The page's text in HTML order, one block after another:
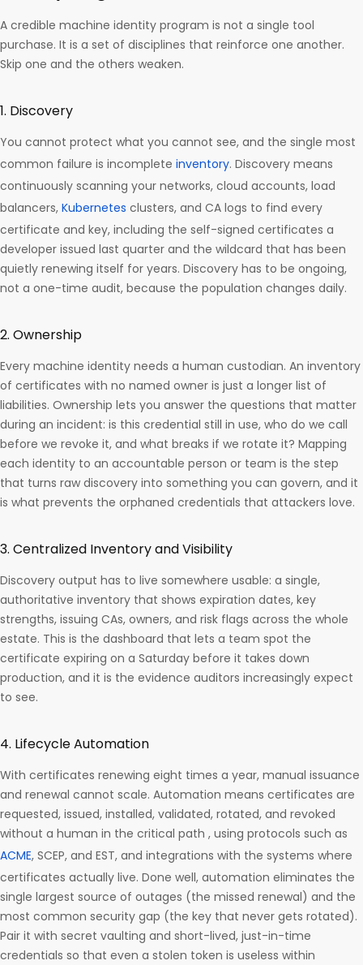
A credible machine identity program is not a single tool
purchase. It is a set of disciplines that reinforce one another.
Skip one and the others weaken.
1. Discovery
You cannot protect what you cannot see, and the single most
common failure is incomplete inventory. Discovery means
continuously scanning your networks, cloud accounts, load
balancers, Kubernetes clusters, and CA logs to find every
certificate and key, including the self-signed certificates a
developer issued last quarter and the wildcard that has been
quietly renewing itself for years. Discovery has to be ongoing,
not a one-time audit, because the population changes daily.
2. Ownership
Every machine identity needs a human custodian. An inventory
of certificates with no named owner is just a longer list of
liabilities. Ownership lets you answer the questions that matter
during an incident: is this credential still in use, who do we call
before we revoke it, and what breaks if we rotate it? Mapping
each identity to an accountable person or team is the step
that turns raw discovery into something you can govern, and it
is what prevents the orphaned credentials that attackers love.
3. Centralized Inventory and Visibility
Discovery output has to live somewhere usable: a single,
authoritative inventory that shows expiration dates, key
strengths, issuing CAs, owners, and risk flags across the whole
estate. This is the dashboard that lets a team spot the
certificate expiring on a Saturday before it takes down
production, and it is the evidence auditors increasingly expect
to see.
4. Lifecycle Automation
With certificates renewing eight times a year, manual issuance
and renewal cannot scale. Automation means certificates are
requested, issued, installed, validated, rotated, and revoked
without a human in the critical path , using protocols such as
ACME, SCEP, and EST, and integrations with the systems where
certificates actually live. Done well, automation eliminates the
single largest source of outages (the missed renewal) and the
most common security gap (the key that never gets rotated).
Pair it with secret vaulting and short-lived, just-in-time
credentials so that even a stolen token is useless within